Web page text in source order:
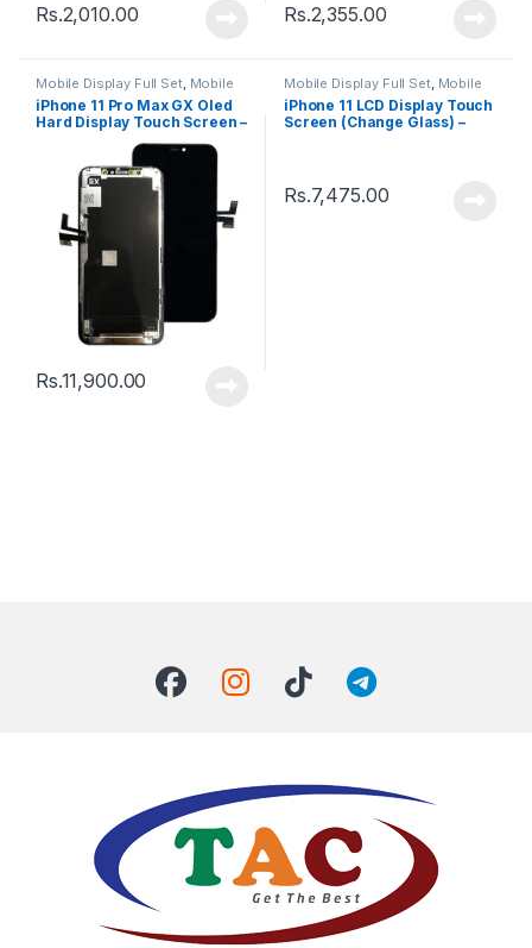
Rs.2,010.00 Rs.2,355.00
Mobile Display Full Set, Mobile
Spare Parts
iPhone 11 Pro Max GX Oled
Hard Display Touch Screen –
Rs.11,900.00
Mobile Display Full Set, Mobile
Spare Parts
iPhone 11 LCD Display Touch
Screen (Change Glass) –
Rs.7,475.00